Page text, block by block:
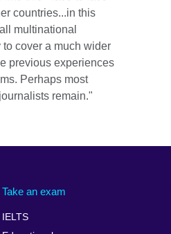
countries...in this
multinational
cover a much wider
previous experiences
Perhaps most
remain."
Take an exam
IELTS